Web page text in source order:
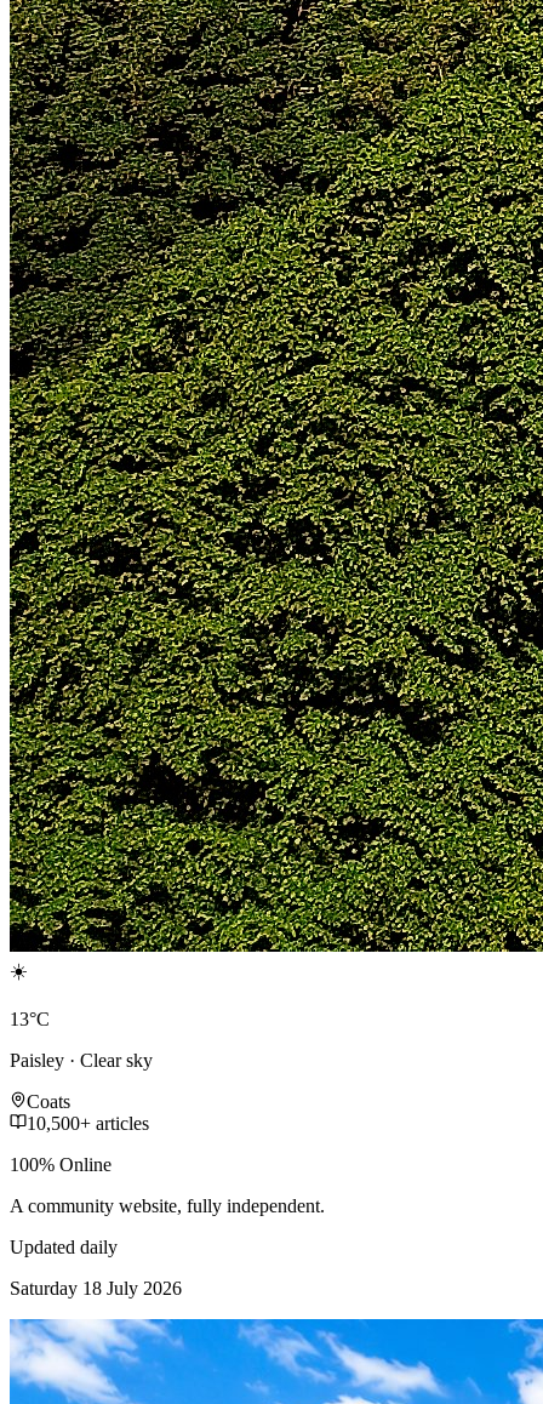
☀️
13°C
Paisley · Clear sky
Coats
10,500+ articles
100% Online
A community website, fully independent.
Updated daily
Saturday 18 July 2026